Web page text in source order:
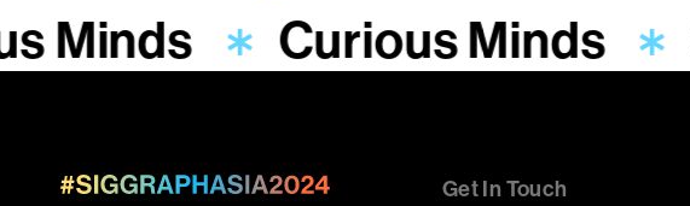
Minds Curious Minds
Get In Touch